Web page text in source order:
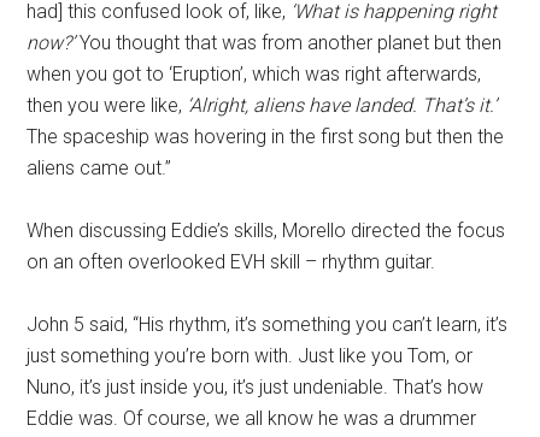
had] this confused look of, like, ‘What is happening right
now?’You thought that was from another planet but then
when you got to ‘Eruption’, which was right afterwards,
then you were like, ‘Alright, aliens have landed. That’s it.’
The spaceship was hovering in the first song but then the
aliens came out.”
When discussing Eddie’s skills, Morello directed the focus
on an often overlooked EVH skill – rhythm guitar.
John 5 said, “His rhythm, it’s something you can’t learn, it’s
just something you’re born with. Just like you Tom, or
Nuno, it’s just inside you, it’s just undeniable. That’s how
Eddie was. Of course, we all know he was a drummer